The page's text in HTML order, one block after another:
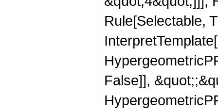
Rule[Selectable,
False]],